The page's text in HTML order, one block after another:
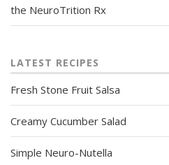
the NeuroTrition Rx
LATEST RECIPES
Fresh Stone Fruit Salsa
Creamy Cucumber Salad
Simple Neuro-Nutella